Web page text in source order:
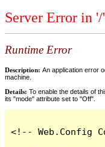
Server Error in
Runtime Error
Description: An application error
machine.
Details: To enable the details of
its "mode" attribute set to "Off".
<!-- Web.Config